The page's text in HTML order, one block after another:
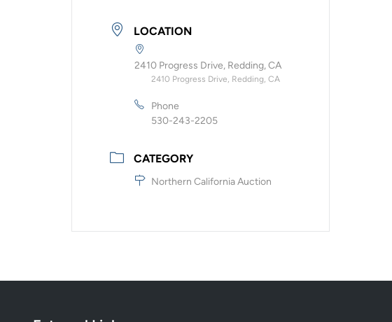
LOCATION
2410 Progress Drive, Redding, CA
2410 Progress Drive, Redding, CA
Phone
530-243-2205
CATEGORY
Northern California Auction